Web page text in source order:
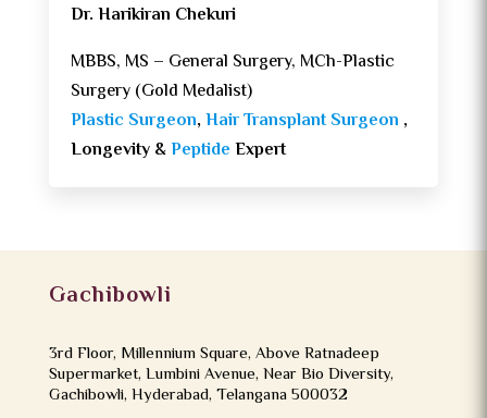
Dr. Harikiran Chekuri
MBBS, MS – General Surgery, MCh-Plastic
Surgery (Gold Medalist)
Plastic Surgeon,Hair Transplant Surgeon ,
Longevity &Peptide Expert
Gachibowli
3rd Floor, Millennium Square, Above Ratnadeep
Supermarket, Lumbini Avenue, Near Bio Diversity,
Gachibowli, Hyderabad, Telangana 500032